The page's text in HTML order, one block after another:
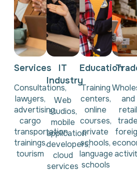
Services
Consultations,
lawyers,
advertising,
cargo
transportation,
trainings,
tourism
IT
Industry
Web
studios,
mobile
application
developers,
cloud
services
Education
Training
centers,
online
courses,
private
schools,
language
schools
and
retail